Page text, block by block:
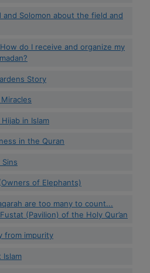
Solomon about the field and
do I receive and organize my
Story
in Islam
in the Quran
of Elephants)
are too many to count...
(Pavilion) of the Holy Qur’an
from impurity
Islam